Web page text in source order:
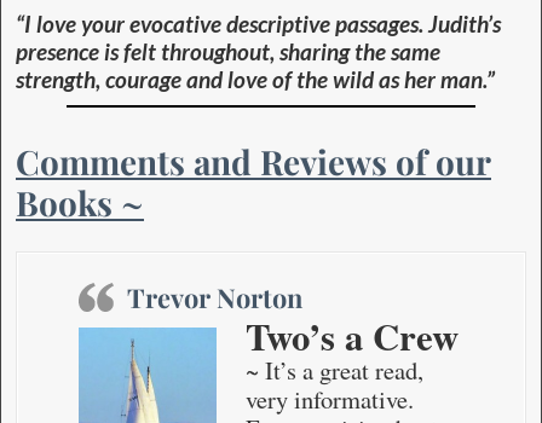
“I love your evocative descriptive passages. Judith’s
presence is felt throughout, sharing the same
strength, courage and love of the wild as her man.”
Comments and Reviews of our
Books ~
Trevor Norton
Two’s a Crew
~ It’s a great read,
very informative.